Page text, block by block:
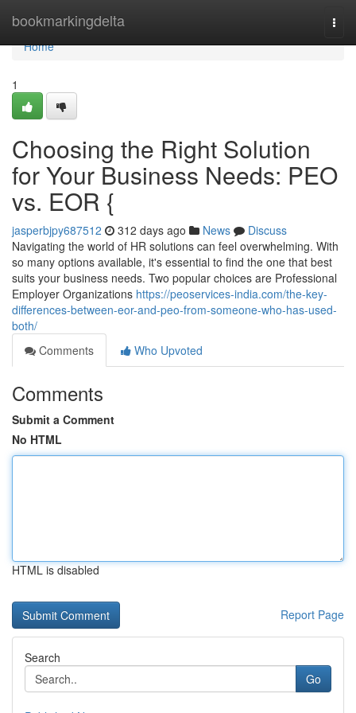
bookmarkingdelta
Home
Home
1
Choosing the Right Solution
for Your Business Needs: PEO
vs. EOR {
jasperbjpy687512 312 days ago News
Discuss
Navigating the world of HR solutions can feel overwhelming. With
so many options available, it's essential to find the one that best
suits your business needs. Two popular choices are Professional
Employer Organizations https://peoservices-india.com/the-key-
differences-between-eor-and-peo-from-someone-who-has-used-
both/
Comments
Who Upvoted
Comments
Submit a Comment
No HTML
HTML is disabled
Report Page
Search
Go